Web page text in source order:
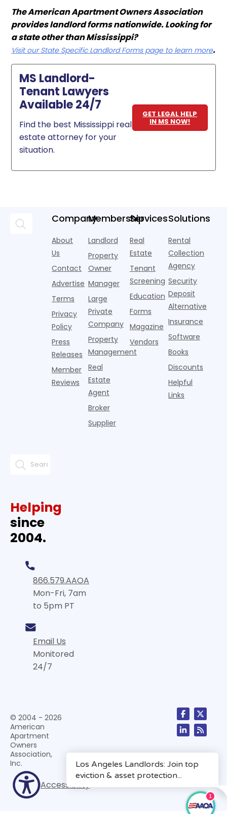
The American Apartment Owners Association
provides landlord forms nationwide. Looking for
a state other than Mississippi?
Visit our State Specific Landlord Forms page to learn more.
MS Landlord-
Tenant Lawyers
Available 24/7
Find the best Mississippi real
estate attorney for your
situation.
GET LEGAL HELP
IN MS NOW!
Company
About
Us
Contact
Advertise
Terms
Privacy
Policy
Press
Releases
Member
Reviews
Membership
Landlord
Property
Owner
Manager
Large
Private
Company
Property
Management
Real
Estate
Agent
Broker
Supplier
Services
Real
Estate
Tenant
Screening
Education
Forms
Magazine
Vendors
Solutions
Rental
Collection
Agency
Security
Deposit
Alternative
Insurance
Software
Books
Discounts
Helpful
Links
Helping
since
2004.
866.579.AAOA
Mon-Fri, 7am
to 5pm PT
Email Us
Monitored
24/7
© 2004 - 2026
American
Apartment
Owners
Association,
Inc.
Accessibility